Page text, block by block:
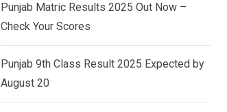
Punjab Matric Results 2025 Out Now –
Check Your Scores
Punjab 9th Class Result 2025 Expected by
August 20